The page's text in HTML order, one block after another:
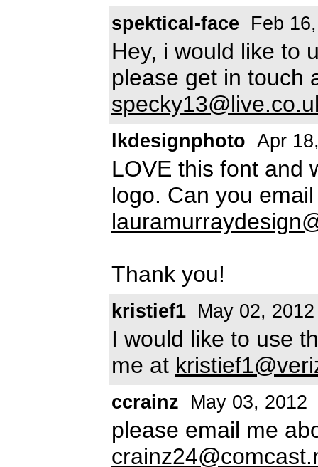
spektical-face Feb
Hey, i would like to
please get in touch
lkdesignphoto Apr
LOVE this font and
logo. Can you
Thank you!
kristief1 May 02, 2012
I would like to use
me at
ccrainz May 03, 2012
please email me